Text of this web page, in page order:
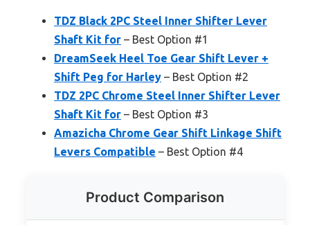
TDZ Black 2PC Steel Inner Shifter Lever
Shaft Kit for – Best Option #1
DreamSeek Heel Toe Gear Shift Lever +
Shift Peg for Harley – Best Option #2
TDZ 2PC Chrome Steel Inner Shifter Lever
Shaft Kit for – Best Option #3
Amazicha Chrome Gear Shift Linkage Shift
Levers Compatible – Best Option #4
Product Comparison